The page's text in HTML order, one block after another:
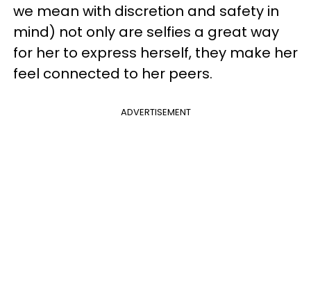
we mean with discretion and safety in
mind) not only are selfies a great way
for her to express herself, they make her
feel connected to her peers.
ADVERTISEMENT